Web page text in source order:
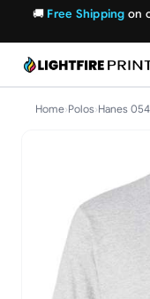
🚚 Free Shipping on
Home›Polos›Hanes